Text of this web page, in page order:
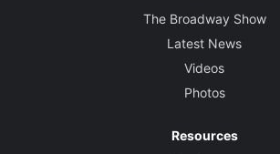
The Broadway Show
Latest News
Videos
Photos
Resources